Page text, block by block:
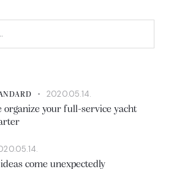
2020.05.14.
organize your full-service yacht
come unexpectedly